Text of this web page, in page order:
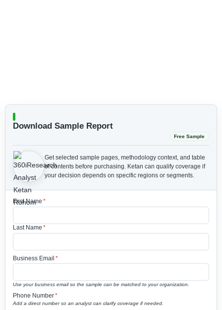
Download Sample Report
Free Sample
Get selected sample pages, methodology context, and table
of contents before purchasing. Ketan can qualify coverage if
your decision depends on specific regions or segments.
First Name *
Last Name *
Business Email *
Use your business email so the sample can be matched to your organization.
Phone Number*
Add a direct number so an analyst can clarify coverage if needed.